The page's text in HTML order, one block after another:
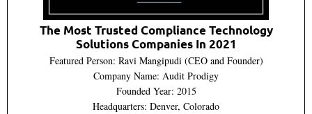
The Most Trusted Compliance Technology
Solutions Companies In 2021
Featured Person: Ravi Mangipudi (CEO and Founder)
Company Name: Audit Prodigy
Founded Year: 2015
Headquarters: Denver, Colorado